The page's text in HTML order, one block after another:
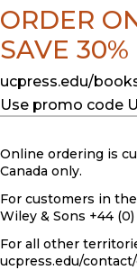
ORDER
SAVE 30%
ucpress.edu/
Use promo code
Online ordering is
Canada only.
For customers in
Wiley & Sons +44 (0)
For all other
ucpress.edu/